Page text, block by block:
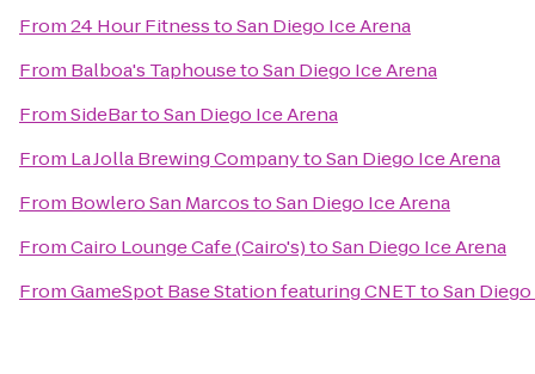
From24 Hour FitnesstoSan Diego Ice Arena
From Balboa's TaphousetoSan Diego Ice Arena
FromSideBartoSan Diego Ice Arena
From La Jolla Brewing CompanytoSan Diego Ice Arena
From Bowlero San MarcostoSan Diego Ice Arena
FromCairo Lounge Cafe (Cairo's)toSan Diego Ice Arena
FromGameSpot Base Station featuring CNETtoSan